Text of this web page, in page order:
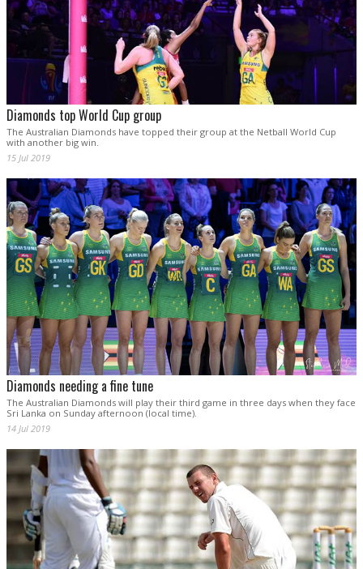
Diamonds top World Cup group
The Australian Diamonds have topped their group at the Netball World Cup
with another big win.
15 Jul 2019
Diamonds needing a fine tune
The Australian Diamonds will play their third game in three days when they face
Sri Lanka on Sunday afternoon (local time).
14 Jul 2019